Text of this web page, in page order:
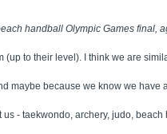
handball Olympic Games final,
(up to their level). I think we are
maybe because we know we
- taekwondo, archery, judo, beach